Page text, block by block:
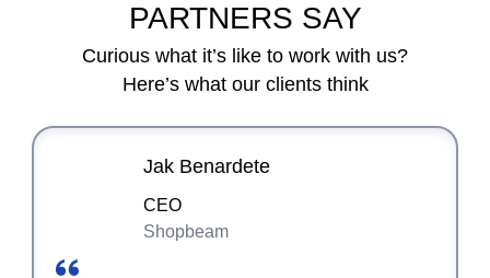
PARTNERS SAY
Curious what it’s like to work with us?
Here’s what our clients think
Jak Benardete
CEO
Shopbeam